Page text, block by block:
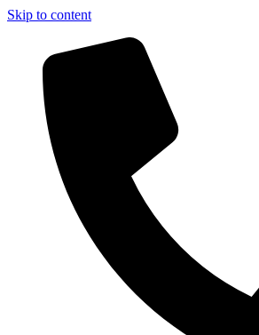
Skip to content